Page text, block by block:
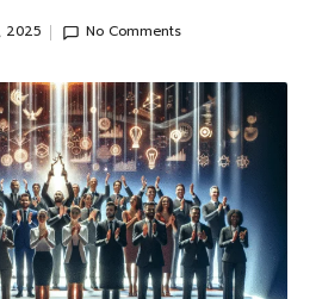
2025 No Comments